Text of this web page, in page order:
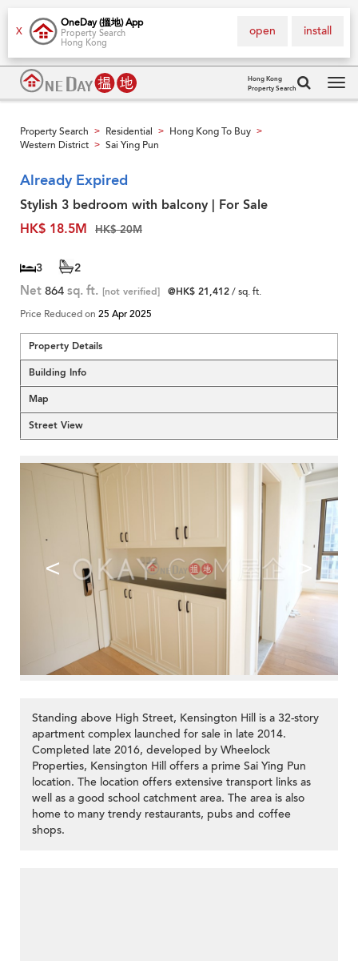
X
OneDay (搵地) App
Property Search
Hong Kong
install
open
Hong Kong
Property Search
Property Search > Residential > Hong Kong To Buy >
Western District > Sai Ying Pun
Already Expired
Stylish 3 bedroom with balcony | For Sale
HK$ 18.5M
HK$ 20M
3 2
Net 864 sq. ft. [not verified] @HK$ 21,412/ sq. ft.
Price Reduced on 25 Apr 2025
Property Details
Building Info
Map
Street View
<
Standing above High Street, Kensington Hill is a 32-story
apartment complex launched for sale in late 2014.
Completed late 2016, developed by Wheelock
Properties, Kensington Hill offers a prime Sai Ying Pun
location. The location offers extensive transport links as
well as a good school catchment area. The area is also
home to many trendy restaurants, pubs and coffee
shops.